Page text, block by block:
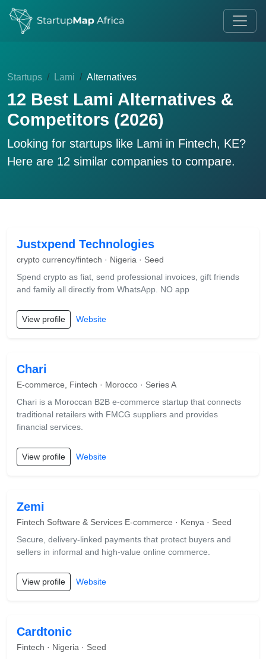
Startups Lami Alternatives
12 Best Lami Alternatives &
Competitors (2026)
Looking for startups like Lami in Fintech, KE?
Here are 12 similar companies to compare.
Justxpend Technologies
crypto currency/fintech · Nigeria · Seed
Spend crypto as fiat, send professional invoices, gift friends
and family all directly from WhatsApp. NO app
View profile Website
Chari
E-commerce, Fintech · Morocco · Series A
Chari is a Moroccan B2B e-commerce startup that connects
traditional retailers with FMCG suppliers and provides
financial services.
View profile Website
Zemi
Fintech Software & Services E-commerce · Kenya · Seed
Secure, delivery-linked payments that protect buyers and
sellers in informal and high-value online commerce.
View profile Website
Cardtonic
Fintech · Nigeria · Seed